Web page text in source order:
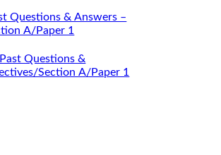
Questions & Answers –
A/Paper 1
Questions &
Section A/Paper 1